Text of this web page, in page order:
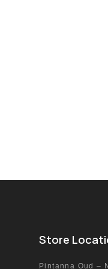
Store
Pintanna Oud –